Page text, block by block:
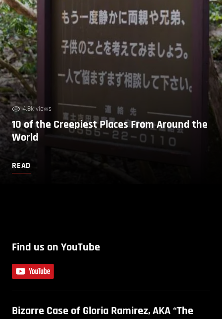
4.8k views
10 of the Creepiest Places From Around the
World
READ
Find us on YouTube
Bizarre Case of Gloria Ramirez, AKA “The